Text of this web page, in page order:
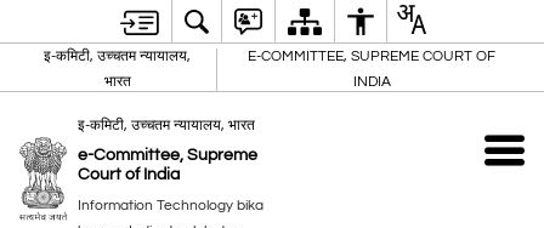
इ-कमिटी, उच्चतम न्यायालय,
भारत
E-COMMITTEE, SUPREME COURT OF
INDIA
इ-कमिटी, उच्चतम न्यायालय, भारत
e-Committee, Supreme
Court of India
Information Technology bika